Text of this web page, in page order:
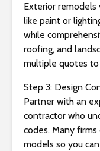
Exterior remodels
like paint or
while
roofing, and
multiple quotes to
Step 3: Design
Partner with an
contractor who
codes. Many
models so you